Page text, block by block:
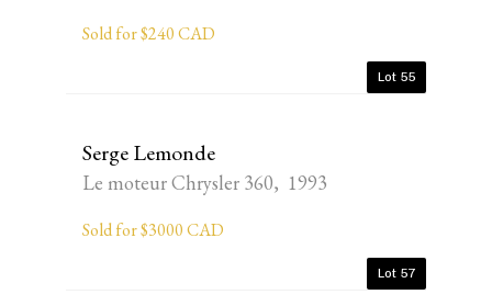
Sold for $240 CAD
Lot 55
Serge Lemonde
Le moteur Chrysler 360, 1993
Sold for $3000 CAD
Lot 57